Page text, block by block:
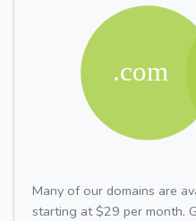
Many of our domains are
starting at $29 per month.